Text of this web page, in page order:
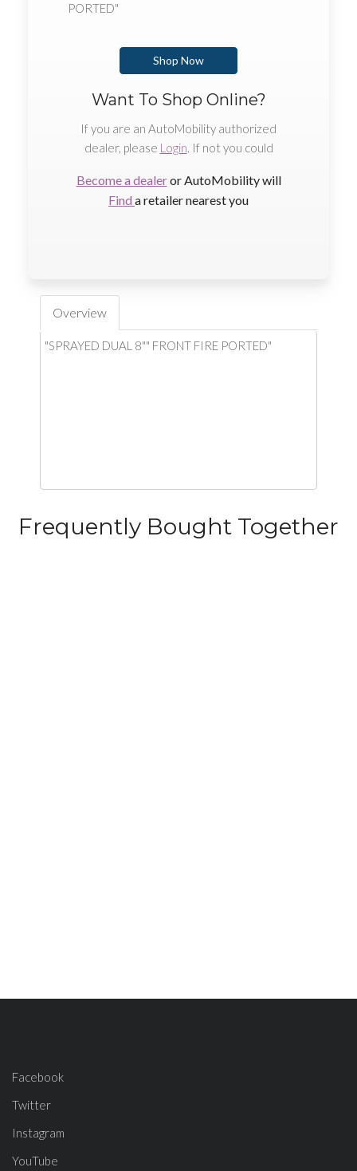
PORTED"
Shop Now
Want To Shop Online?
If you are an AutoMobility authorized
dealer, please Login. If not you could
Become a dealeror AutoMobility will
Find a retailer nearest you
Overview
"SPRAYED DUAL 8"" FRONT FIRE PORTED"
Frequently Bought Together
Facebook
Twitter
Instagram
YouTube